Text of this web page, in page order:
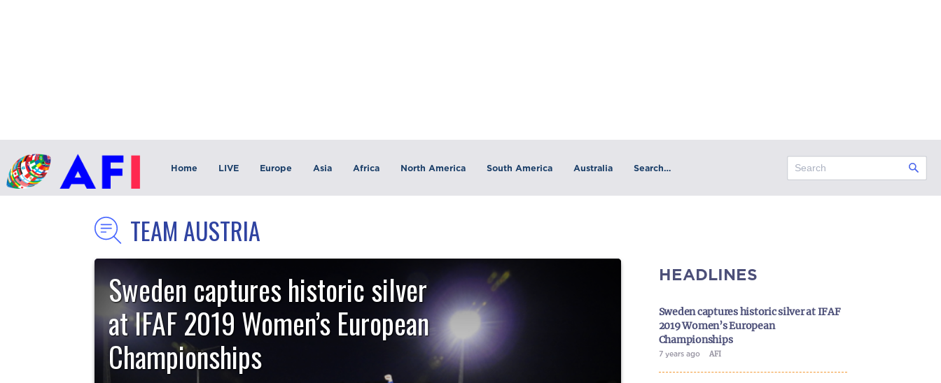
Home LIVE Europe Asia Africa North America South America Australia Search…
TEAM AUSTRIA
Sweden captures historic silver
at IFAF 2019 Women’s European
Championships
HEADLINES
Sweden captures historic silver at IFAF
2019 Women’s European
Championships
7 years ago AFI